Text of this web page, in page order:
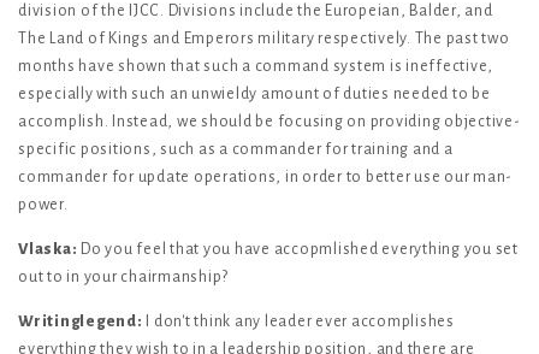
division of the IJCC. Divisions include the Europeian, Balder, and
The Land of Kings and Emperors military respectively. The past two
months have shown that such a command system is ineffective,
especially with such an unwieldy amount of duties needed to be
accomplish. Instead, we should be focusing on providing objective-
specific positions, such as a commander for training and a
commander for update operations, in order to better use our man-
power.
Vlaska: Do you feel that you have accopmlished everything you set
out to in your chairmanship?
Writinglegend:
I don't think any leader ever accomplishes
everything they wish to in a leadership position, and there are